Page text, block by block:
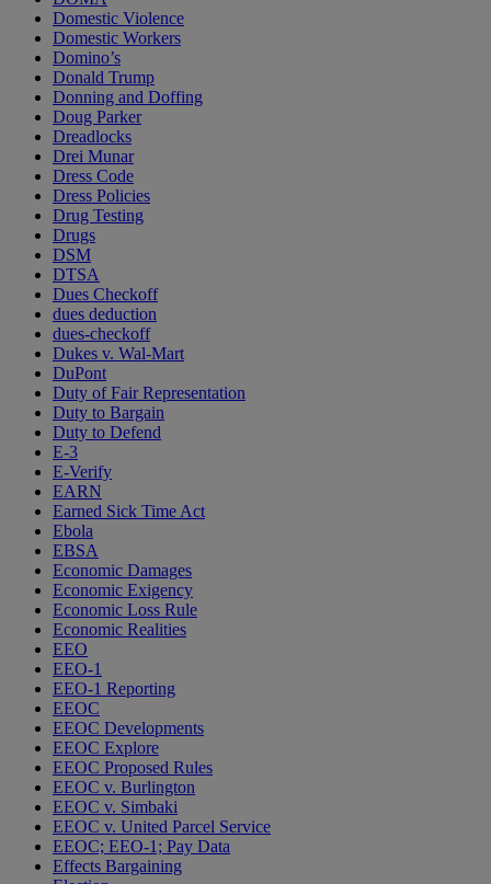
Domestic Violence
Domestic Workers
Domino’s
Donald Trump
Donning and Doffing
Doug Parker
Dreadlocks
Drei Munar
Dress Code
Dress Policies
Drug Testing
Drugs
DSM
DTSA
Dues Checkoff
dues deduction
dues-checkoff
Dukes v. Wal-Mart
DuPont
Duty of Fair Representation
Duty to Bargain
Duty to Defend
E-3
E-Verify
EARN
Earned Sick Time Act
Ebola
EBSA
Economic Damages
Economic Exigency
Economic Loss Rule
Economic Realities
EEO
EEO-1
EEO-1 Reporting
EEOC
EEOC Developments
EEOC Explore
EEOC Proposed Rules
EEOC v. Burlington
EEOC v. Simbaki
EEOC v. United Parcel Service
EEOC; EEO-1; Pay Data
Effects Bargaining